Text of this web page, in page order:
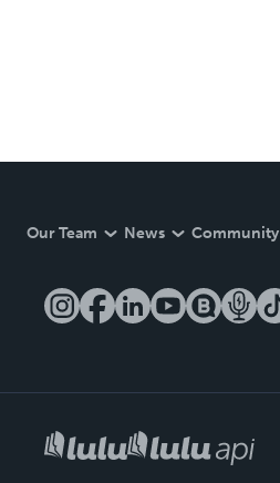
Our Team News Community